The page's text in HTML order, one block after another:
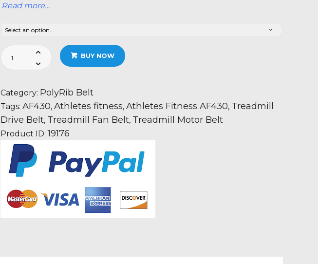
Read more…
Athletes
fitness
Treadmill
Fan
Motor
Drive
Belt
Information
quantity
BUY NOW
Category: PolyRib Belt
Tags: AF430, Athletes fitness, Athletes Fitness AF430, Treadmill
Drive Belt, Treadmill Fan Belt, Treadmill Motor Belt
Product ID: 19176